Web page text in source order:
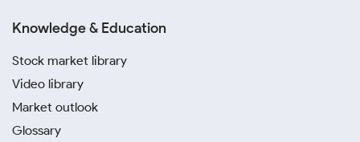
Knowledge & Education
Stock market library
Video library
Market outlook
Glossary